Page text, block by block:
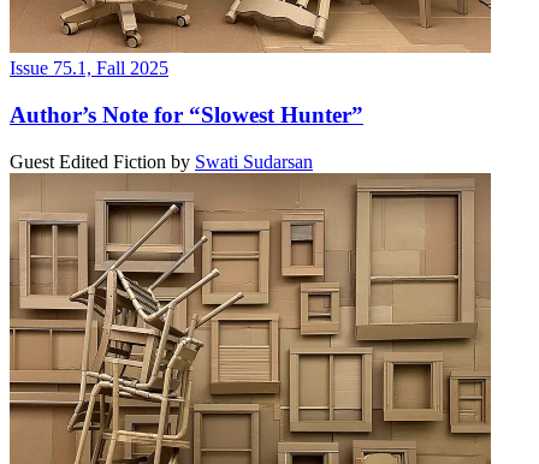
Issue 75.1, Fall 2025
Author’s Note for “Slowest Hunter”
Guest Edited Fiction by Swati Sudarsan